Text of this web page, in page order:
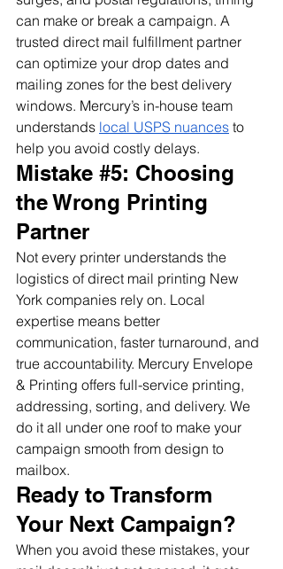
can make or break a campaign. A
trusted direct mail fulfillment partner
can optimize your drop dates and
mailing zones for the best delivery
windows. Mercury’s in-house team
understands local USPS nuances to
help you avoid costly delays.
Mistake #5: Choosing
the Wrong Printing
Partner
Not every printer understands the
logistics of direct mail printing New
York companies rely on. Local
expertise means better
communication, faster turnaround, and
true accountability. Mercury Envelope
& Printing offers full-service printing,
addressing, sorting, and delivery. We
do it all under one roof to make your
campaign smooth from design to
mailbox.
Ready to Transform
Your Next Campaign?
When you avoid these mistakes, your